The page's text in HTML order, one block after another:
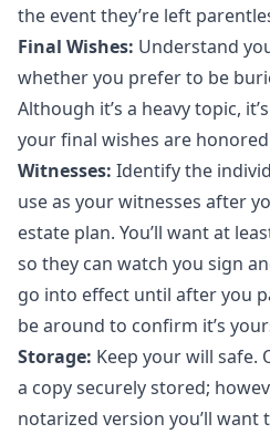
the event they’re left
Final Wishes: Understand
whether you prefer to be
Although it’s a heavy topic,
your final wishes are
Witnesses: Identify the
use as your witnesses after
estate plan. You’ll want at
so they can watch you sign
go into effect until after you
be around to confirm it’s
Storage: Keep your will safe.
a copy securely stored;
notarized version you’ll